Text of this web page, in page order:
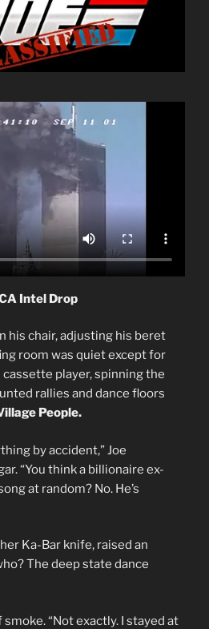
Intel Drop
his chair, adjusting his beret
room was quiet except for
player, spinning the
rallies and dance floors
People.
by accident,” Joe
“You think a billionaire ex-
at random? No. He’s
Ka-Bar knife, raised an
The deep state dance
“Not exactly. I stayed at